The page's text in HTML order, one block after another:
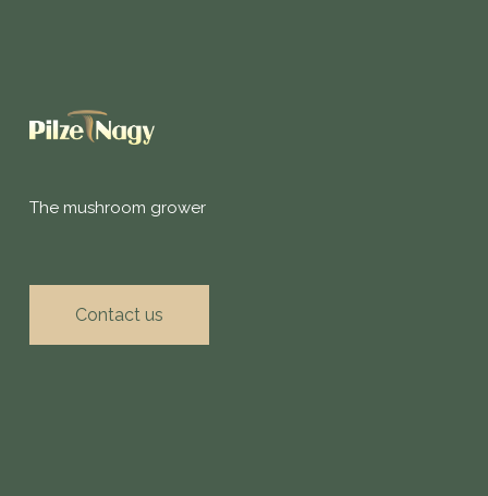
The mushroom grower
Contact us